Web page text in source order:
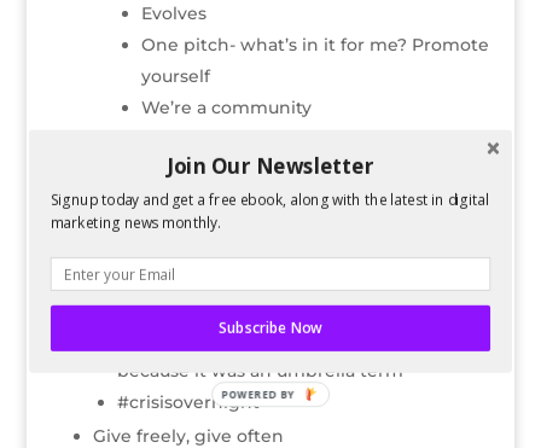
Evolves
One pitch- what’s in it for me? Promote
yourself
We’re a community
Think multimedia- video, photos
Guest posting- readwriteweb, mashable,
Do it for a good cause- mobilize people
around a cause
#beatcancer—there was no competition
because it was an umbrella term
#crisisovernight
Give freely, give often
Join Our Newsletter
Signup today and get a free ebook, along with the latest in digital
marketing news monthly.
Subscribe Now
POWERED BY